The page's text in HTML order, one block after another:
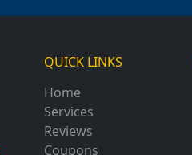
QUICK LINKS
Home
Services
Reviews
Coupons